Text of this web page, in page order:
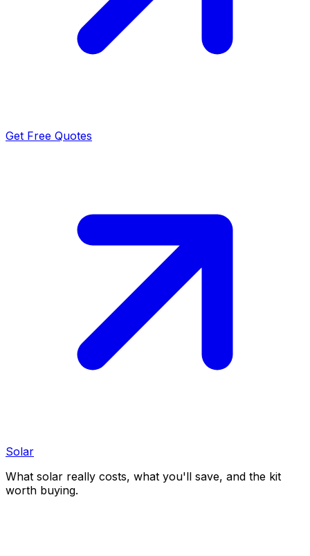
Get Free Quotes
Solar
What solar really costs, what you'll save, and the kit
worth buying.